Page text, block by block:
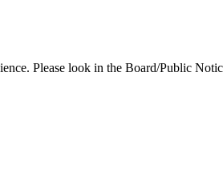
Please look in the Board/Public